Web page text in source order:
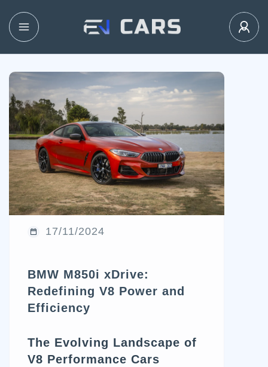
17/11/2024
BMW M850i xDrive:
Redefining V8 Power and
Efficiency
The Evolving Landscape of
V8 Performance Cars